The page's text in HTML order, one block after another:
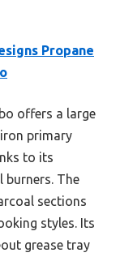
Propane
offers a large
primary
to its
burners. The
sections
styles. Its
grease tray